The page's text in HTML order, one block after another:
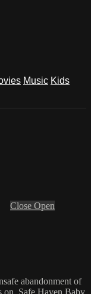
Music Kids
Close Open
abandonment of